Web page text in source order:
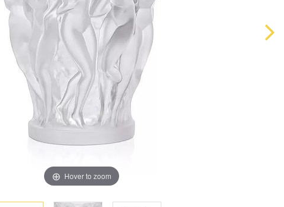
Hover to zoom